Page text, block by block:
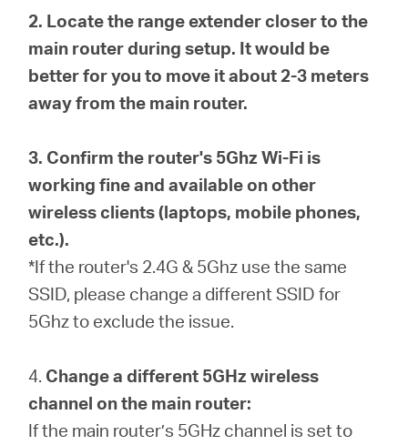
2. Locate the range extender closer to the
main router during setup. It would be
better for you to move it about 2-3 meters
away from the main router.
3. Confirm the router's 5Ghz Wi-Fi is
working fine and available on other
wireless clients (laptops, mobile phones,
etc.).
*If the router's 2.4G & 5Ghz use the same
SSID, please change a different SSID for
5Ghz to exclude the issue.
4. Change a different 5GHz wireless
channel on the main router:
If the main router’s 5GHz channel is set to